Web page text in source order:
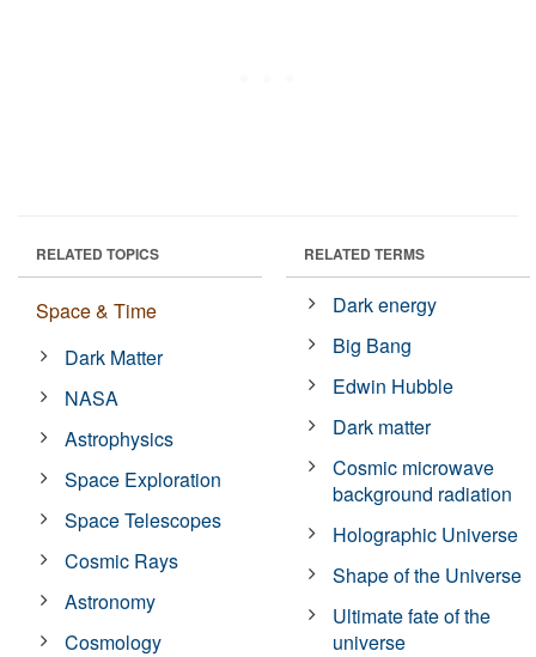
RELATED TOPICS
Space & Time
Dark Matter
NASA
Astrophysics
Space Exploration
Space Telescopes
Cosmic Rays
Astronomy
Cosmology
RELATED TERMS
Dark energy
Big Bang
Edwin Hubble
Dark matter
Cosmic microwave
background radiation
Holographic Universe
Shape of the Universe
Ultimate fate of the
universe